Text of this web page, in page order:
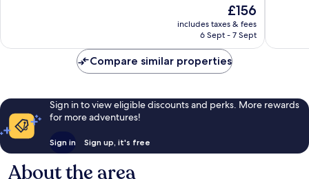
reviews
The
price
is
£156
includes taxes & fees
6 Sept - 7 Sept
reviews
Compare similar properties
Sign in to view eligible discounts and perks. More rewards
for more adventures!
Sign in Sign up, it's free
About the area